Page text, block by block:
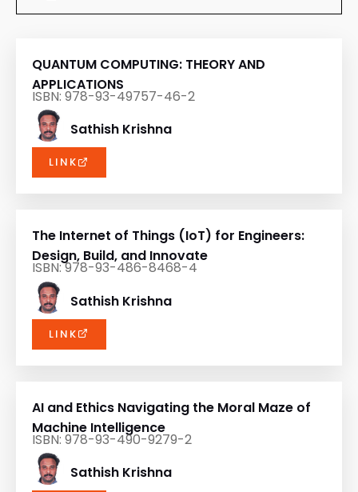
QUANTUM COMPUTING: THEORY AND
APPLICATIONS
ISBN: 978-93-49757-46-2
Sathish Krishna
LINK
The Internet of Things (IoT) for Engineers:
Design, Build, and Innovate
ISBN: 978-93-486-8468-4
Sathish Krishna
LINK
AI and Ethics Navigating the Moral Maze of
Machine Intelligence
ISBN: 978-93-490-9279-2
Sathish Krishna